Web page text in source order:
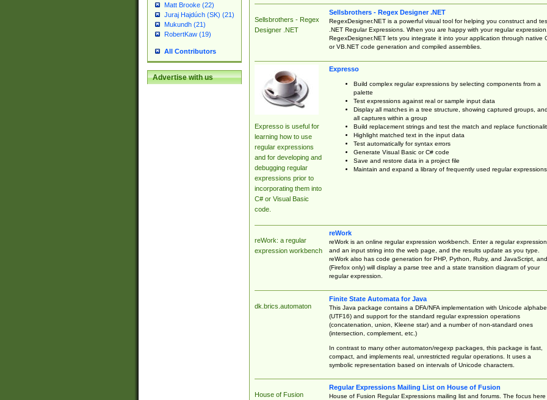
Matt Brooke (22)
Juraj Hajdúch (SK) (21)
Mukundh (21)
RobertKaw (19)
All Contributors
Advertise with us
Sellsbrothers - Regex
Designer .NET
Sellsbrothers - Regex Designer .NET
RegexDesigner.NET is a powerful visual tool for helping you construct and
.NET Regular Expressions. When you are happy with your regular expression,
RegexDesigner.NET lets you integrate it into your application through native
or VB.NET code generation and compiled assemblies.
Expresso is useful for
learning how to use
regular expressions
and for developing and
debugging regular
expressions prior to
incorporating them into
C# or Visual Basic
code.
Expresso
Build complex regular expressions by selecting components from a
palette
Test expressions against real or sample input data
Display all matches in a tree structure, showing captured groups, and
all captures within a group
Build replacement strings and test the match and replace
Highlight matched text in the input data
Test automatically for syntax errors
Generate Visual Basic or C# code
Save and restore data in a project file
Maintain and expand a library of frequently used regular expressions
reWork: a regular
expression workbench
reWork
reWork is an online regular expression workbench. Enter a regular expression
and an input string into the web page, and the results update as you type.
reWork also has code generation for PHP, Python, Ruby, and JavaScript, and
(Firefox only) will display a parse tree and a state transition diagram of your
regular expression.
dk.brics.automaton
Finite State Automata for Java
This Java package contains a DFA/NFA implementation with Unicode
(UTF16) and support for the standard regular expression operations
(concatenation, union, Kleene star) and a number of non-standard ones
(intersection, complement, etc.)
In contrast to many other automaton/regexp packages, this package is fast,
compact, and implements real, unrestricted regular operations. It uses a
symbolic representation based on intervals of Unicode characters.
House of Fusion
Regular Expressions Mailing List on House of Fusion
House of Fusion Regular Expressions mailing list and forums. The focus here